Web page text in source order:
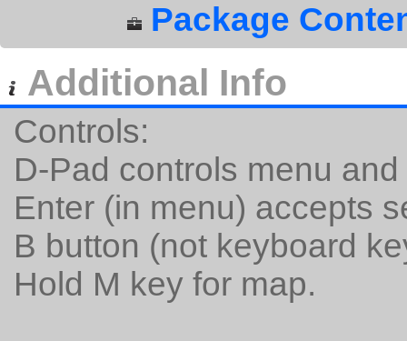
Package
Additional Info
Controls:
D-Pad controls menu
Enter (in menu) accepts
B button (not keyboard
Hold M key for map.